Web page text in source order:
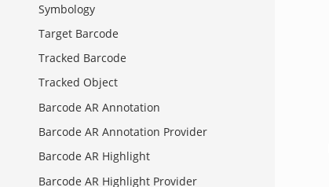
Symbology
Target Barcode
Tracked Barcode
Tracked Object
Barcode AR Annotation
Barcode AR Annotation Provider
Barcode AR Highlight
Barcode AR Highlight Provider